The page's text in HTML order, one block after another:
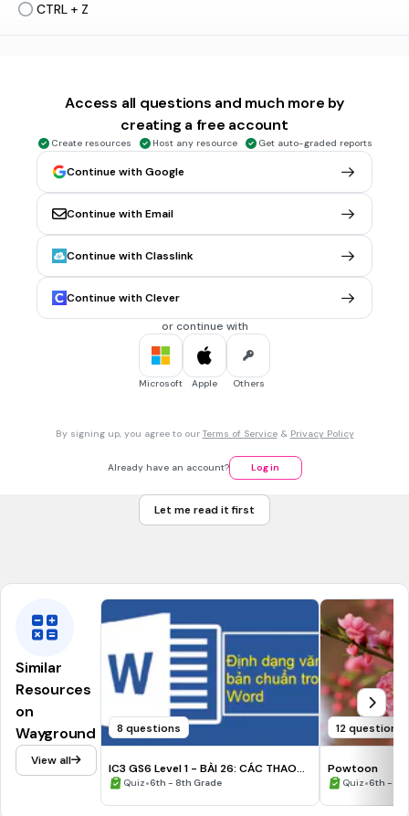
CTRL + Z
Mewarnai Teks
Menebalkan Teks
Memiringkan Teks
Mengetengahkan Teks
MULTIPLE CHOICE QUESTION 1 min • 1 pt
FungsiCTRL + Uadalah ...?
Menebalkan Teks
Mengetenghkan Teks
Memiringkan Teks
Menggaris Bawahi Teks
Access all questions and much more by
creating a free account
Create resources Host any resource Get auto-graded reports
Continue with Google
Continue with Email
Continue with Classlink
Continue with Clever
or continue with
Microsoft Apple Others
By signing up, you agree to our Terms of Service& Privacy Policy
Already have an account? Log in
Let me read it first
Similar
Resources
on
Wayground
View all
8 questions
IC3 GS6 Level 1 - BÀI 26: CÁC THAO
TÁC ĐỊNH DẠNG TRONG VĂN BẢN
Quiz•6th - 8th Grade
12 questions
Powtoon
Quiz•6th -